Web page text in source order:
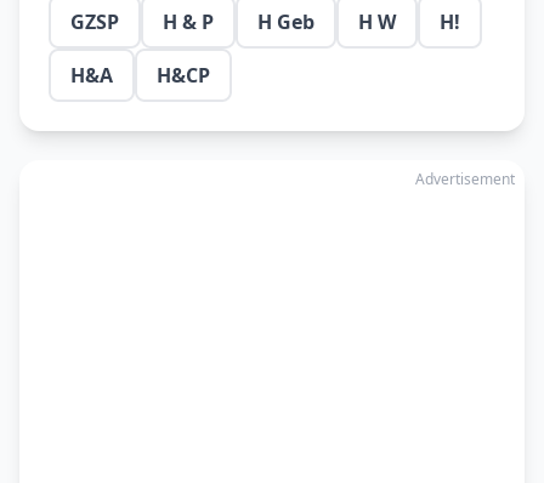
GZSP
H & P H Geb H W
H!
H&A
H&CP
Advertisement